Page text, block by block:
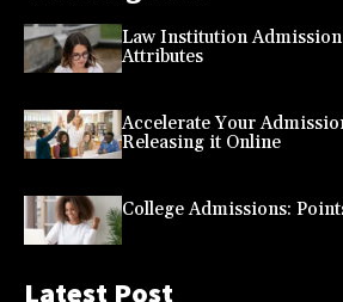
Law Institution Admission
Attributes
Accelerate Your
Releasing it Online
College Admissions:
Latest Post